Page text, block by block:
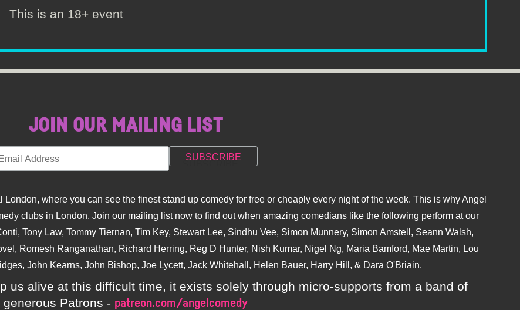
This is an 18+ event
JOIN OUR MAILING LIST
where you can see the finest stand up comedy for free or cheaply every night of the week. This is why Angel
clubs in London. Join our mailing list now to find out when amazing comedians like the following perform at our
Tony Law, Tommy Tiernan, Tim Key, Stewart Lee, Sindhu Vee, Simon Munnery, Simon Amstell, Seann Walsh,
Romesh Ranganathan, Richard Herring, Reg D Hunter, Nish Kumar, Nigel Ng, Maria Bamford, Mae Martin, Lou
John Kearns, John Bishop, Joe Lycett, Jack Whitehall, Helen Bauer, Harry Hill, & Dara O'Briain.
us alive at this difficult time, it exists solely through micro-supports from a band of
generous Patrons - patreon.com/angelcomedy